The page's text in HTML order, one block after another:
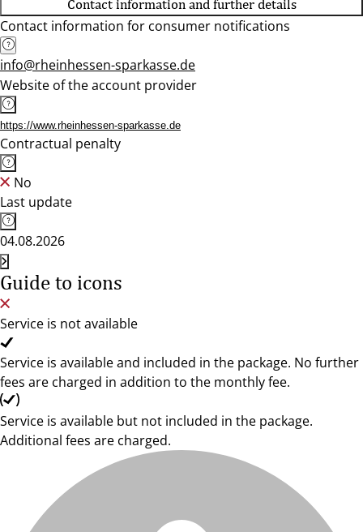
Contact information and further details
Contact information for consumer notifications
info@rheinhessen-sparkasse.de
Website of the account provider
https://www.rheinhessen-sparkasse.de
Contractual penalty
No
Last update
04.08.2026
Guide to icons
Service is not available
Service is available and included in the package. No further
fees are charged in addition to the monthly fee.
Service is available but not included in the package.
Additional fees are charged.